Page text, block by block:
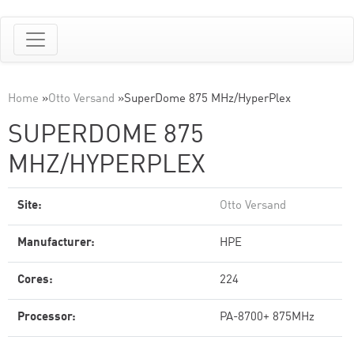
Home »Otto Versand »SuperDome 875 MHz/HyperPlex
SUPERDOME 875
MHZ/HYPERPLEX
Site: Otto Versand
Manufacturer: HPE
Cores: 224
Processor: PA-8700+ 875MHz